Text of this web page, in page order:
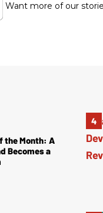
Want more of our
the Month: A
Becomes a